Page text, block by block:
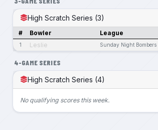
High Scratch Series (3)
# Bowler League
1 Leslie Sunday Night Bombers
4-GAME SERIES
High Scratch Series (4)
No qualifying scores this week.